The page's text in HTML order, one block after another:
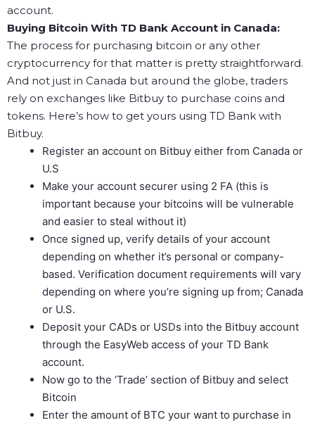
account.
Buying Bitcoin With TD Bank Account in Canada:
The process for purchasing bitcoin or any other
cryptocurrency for that matter is pretty straightforward.
And not just in Canada but around the globe, traders
rely on exchanges like Bitbuy to purchase coins and
tokens. Here’s how to get yours using TD Bank with
Bitbuy.
Register an account on Bitbuy either from Canada or
U.S
Make your account securer using 2 FA (this is
important because your bitcoins will be vulnerable
and easier to steal without it)
Once signed up, verify details of your account
depending on whether it’s personal or company-
based. Verification document requirements will vary
depending on where you’re signing up from; Canada
or U.S.
Deposit your CADs or USDs into the Bitbuy account
through the EasyWeb access of your TD Bank
account.
Now go to the ‘Trade’ section of Bitbuy and select
Bitcoin
Enter the amount of BTC your want to purchase in